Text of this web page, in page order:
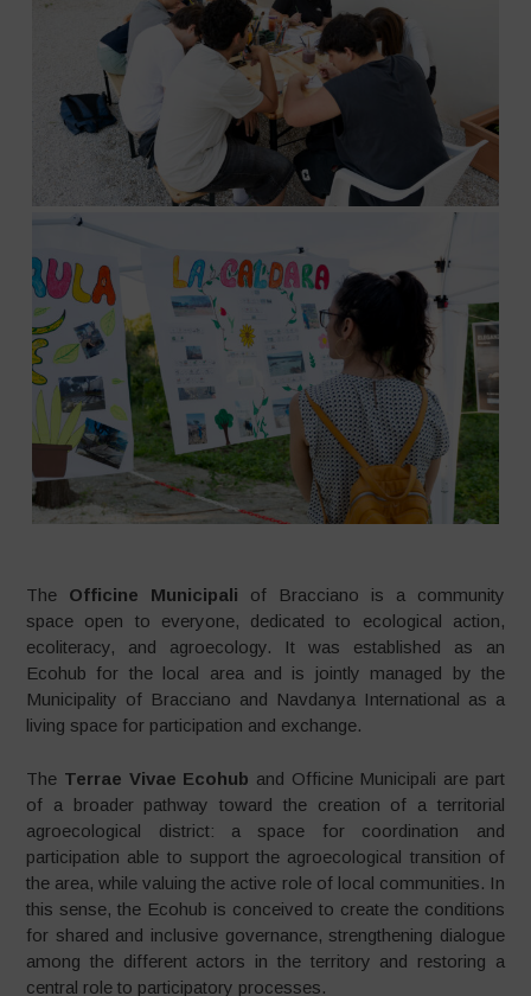
The Officine Municipali of Bracciano is a community
space open to everyone, dedicated to ecological action,
ecoliteracy, and agroecology. It was established as an
Ecohub for the local area and is jointly managed by the
Municipality of Bracciano and Navdanya International as a
living space for participation and exchange.
The Terrae Vivae Ecohub and Officine Municipali are part
of a broader pathway toward the creation of a territorial
agroecological district: a space for coordination and
participation able to support the agroecological transition of
the area, while valuing the active role of local communities. In
this sense, the Ecohub is conceived to create the conditions
for shared and inclusive governance, strengthening dialogue
among the different actors in the territory and restoring a
central role to participatory processes.